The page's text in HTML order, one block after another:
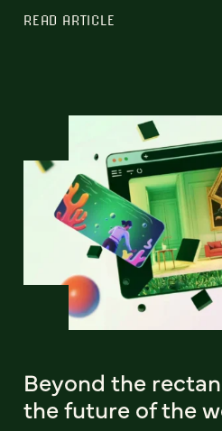
READ ARTICLE
Beyond the
the future of the